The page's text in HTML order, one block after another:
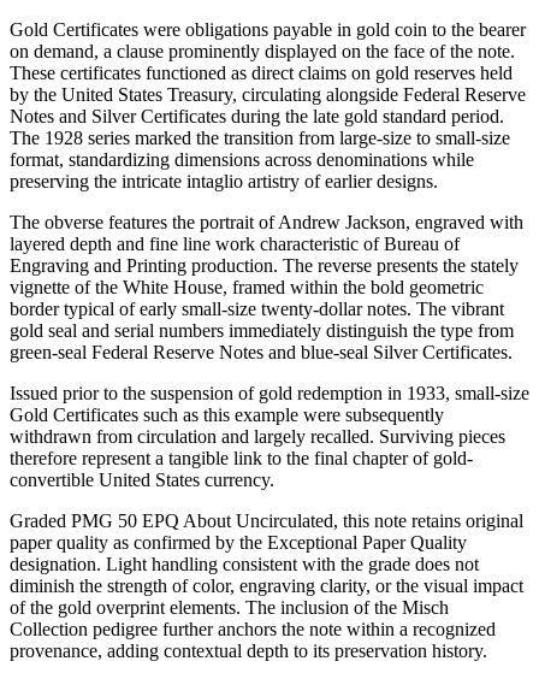
Gold Certificates were obligations payable in gold coin to the bearer
on demand, a clause prominently displayed on the face of the note.
These certificates functioned as direct claims on gold reserves held
by the United States Treasury, circulating alongside Federal Reserve
Notes and Silver Certificates during the late gold standard period.
The 1928 series marked the transition from large-size to small-size
format, standardizing dimensions across denominations while
preserving the intricate intaglio artistry of earlier designs.
The obverse features the portrait of Andrew Jackson, engraved with
layered depth and fine line work characteristic of Bureau of
Engraving and Printing production. The reverse presents the stately
vignette of the White House, framed within the bold geometric
border typical of early small-size twenty-dollar notes. The vibrant
gold seal and serial numbers immediately distinguish the type from
green-seal Federal Reserve Notes and blue-seal Silver Certificates.
Issued prior to the suspension of gold redemption in 1933, small-size
Gold Certificates such as this example were subsequently
withdrawn from circulation and largely recalled. Surviving pieces
therefore represent a tangible link to the final chapter of gold-
convertible United States currency.
Graded PMG 50 EPQ About Uncirculated, this note retains original
paper quality as confirmed by the Exceptional Paper Quality
designation. Light handling consistent with the grade does not
diminish the strength of color, engraving clarity, or the visual impact
of the gold overprint elements. The inclusion of the Misch
Collection pedigree further anchors the note within a recognized
provenance, adding contextual depth to its preservation history.